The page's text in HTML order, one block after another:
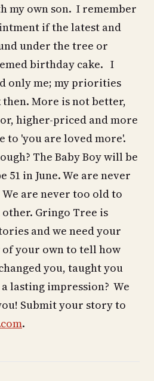
my own son. I remember
if the latest and
under the tree or
birthday cake. I
only me; my priorities
More is not better,
higher-priced and more
to 'you are loved more'.
The Baby Boy will be
51 in June. We are never
are never too old to
Gringo Tree is
and we need your
your own to tell how
you, taught you
lasting impression? We
Submit your story to
.